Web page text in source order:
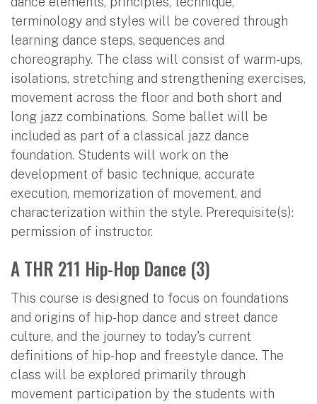
terminology and styles will be covered through
learning dance steps, sequences and
choreography. The class will consist of warm-ups,
isolations, stretching and strengthening exercises,
movement across the floor and both short and
long jazz combinations. Some ballet will be
included as part of a classical jazz dance
foundation. Students will work on the
development of basic technique, accurate
execution, memorization of movement, and
characterization within the style. Prerequisite(s):
permission of instructor.
A THR 211 Hip-Hop Dance (3)
This course is designed to focus on foundations
and origins of hip-hop dance and street dance
culture, and the journey to today's current
definitions of hip-hop and freestyle dance. The
class will be explored primarily through
movement participation by the students with